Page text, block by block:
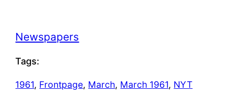
Newspapers
Tags:
1961, Frontpage, March, March 1961, NYT